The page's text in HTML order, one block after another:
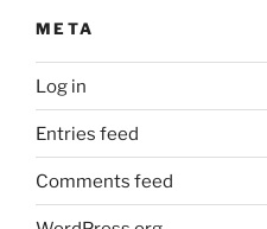
META
Log in
Entries feed
Comments feed